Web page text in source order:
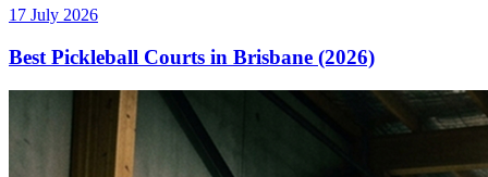
17 July 2026
Best Pickleball Courts in Brisbane (2026)